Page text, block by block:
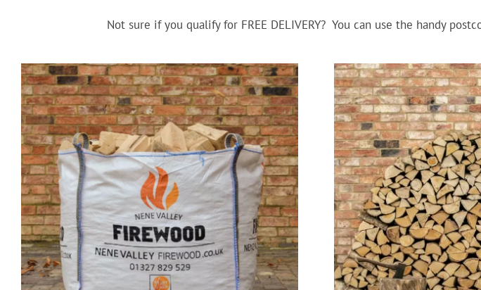
Not sure if you qualify for FREE DELIVERY? You can use the handy